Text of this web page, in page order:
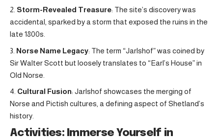
Storm-Revealed Treasure: The site’s discovery was
accidental, sparked by a storm that exposed the ruins in the
late 1800s.
Norse Name Legacy: The term “Jarlshof” was coined by
Sir Walter Scott but loosely translates to “Earl’s House” in
Old Norse.
Cultural Fusion: Jarlshof showcases the merging of
Norse and Pictish cultures, a defining aspect of Shetland’s
history.
Activities: Immerse Yourself in